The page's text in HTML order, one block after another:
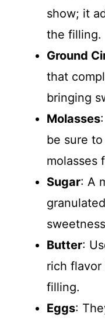
show; it
the filling.
Ground
that
bringing
Molasses
be sure
molasses
Sugar: A
Butter:
rich
filling.
Eggs: